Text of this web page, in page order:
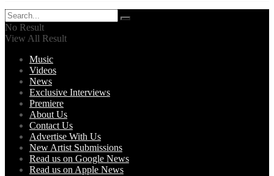
No Result
View All Result
Music
Videos
News
Exclusive Interviews
Premiere
About Us
Contact Us
Advertise With Us
New Artist Submissions
Read us on Google News
Read us on Apple News